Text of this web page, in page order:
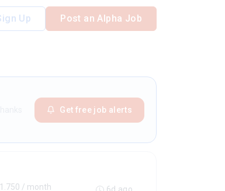
Up Post an Alpha Job
Get free job alerts
/ month